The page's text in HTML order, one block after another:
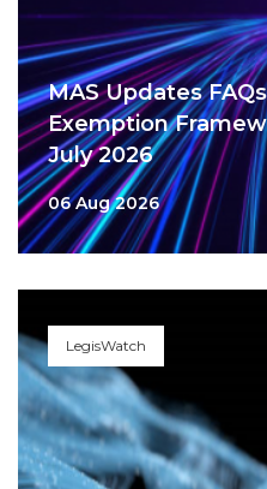
MAS Updates
Exemption
July 2026
06 Aug 2026
LegisWatch